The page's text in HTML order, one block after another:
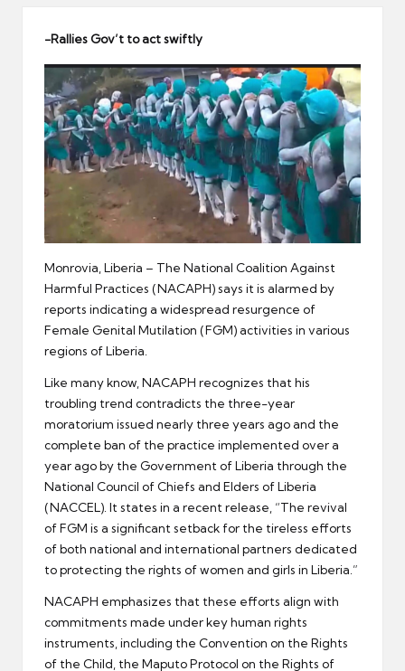
-Rallies Gov’t to act swiftly
Monrovia, Liberia – The National Coalition Against
Harmful Practices (NACAPH) says it is alarmed by
reports indicating a widespread resurgence of
Female Genital Mutilation (FGM) activities in various
regions of Liberia.
Like many know, NACAPH recognizes that his
troubling trend contradicts the three-year
moratorium issued nearly three years ago and the
complete ban of the practice implemented over a
year ago by the Government of Liberia through the
National Council of Chiefs and Elders of Liberia
(NACCEL). It states in a recent release, “The revival
of FGM is a significant setback for the tireless efforts
of both national and international partners dedicated
to protecting the rights of women and girls in Liberia.”
NACAPH emphasizes that these efforts align with
commitments made under key human rights
instruments, including the Convention on the Rights
of the Child, the Maputo Protocol on the Rights of